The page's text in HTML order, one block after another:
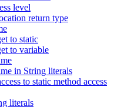
level
return type
to static
to variable
in String literals
to static method access
literals